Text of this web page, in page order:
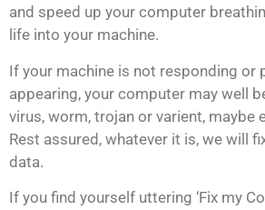
and speed up your computer
life into your machine.
If your machine is not responding or
appearing, your computer may well
virus, worm, trojan or varient, maybe
Rest assured, whatever it is, we will
data.
If you find yourself uttering ‘Fix my